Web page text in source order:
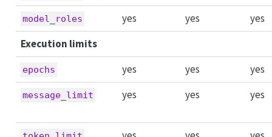
model_roles yes yes
yes
Execution limits
epochs yes yes yes
message_limit yes yes yes